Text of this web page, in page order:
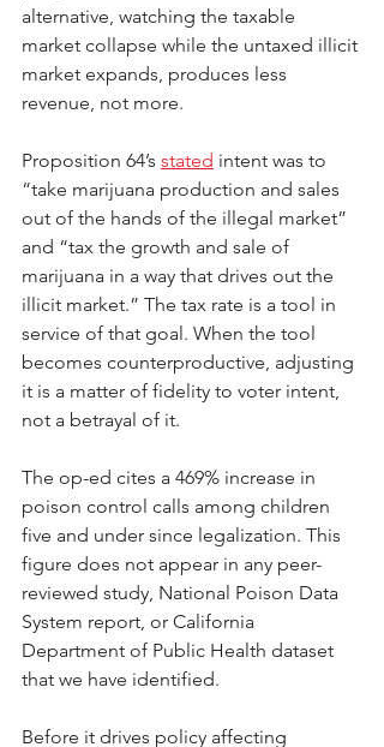
alternative, watching the taxable
market collapse while the untaxed illicit
market expands, produces less
revenue, not more.
Proposition 64’s stated intent was to
“take marijuana production and sales
out of the hands of the illegal market”
and “tax the growth and sale of
marijuana in a way that drives out the
illicit market.” The tax rate is a tool in
service of that goal. When the tool
becomes counterproductive, adjusting
it is a matter of fidelity to voter intent,
not a betrayal of it.
The op-ed cites a 469% increase in
poison control calls among children
five and under since legalization. This
figure does not appear in any peer-
reviewed study, National Poison Data
System report, or California
Department of Public Health dataset
that we have identified.
Before it drives policy affecting